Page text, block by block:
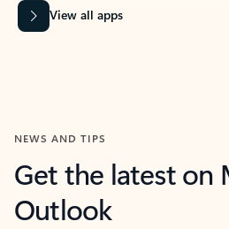
View all apps
NEWS AND TIPS
Get the latest on
Outlook